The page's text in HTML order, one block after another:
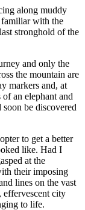
along muddy
familiar with the
stronghold of the
and only the
the mountain are
markers and, at
an elephant and
be discovered
to get a better
like. Had I
at the
their imposing
lines on the vast
effervescent city
to life.